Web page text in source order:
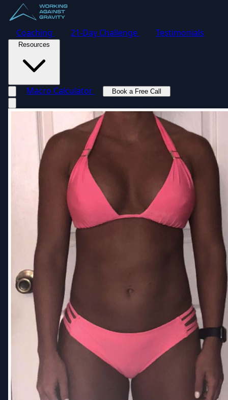
Coaching 21-Day Challenge Testimonials
Resources
Macro Calculator
Book a Free Call